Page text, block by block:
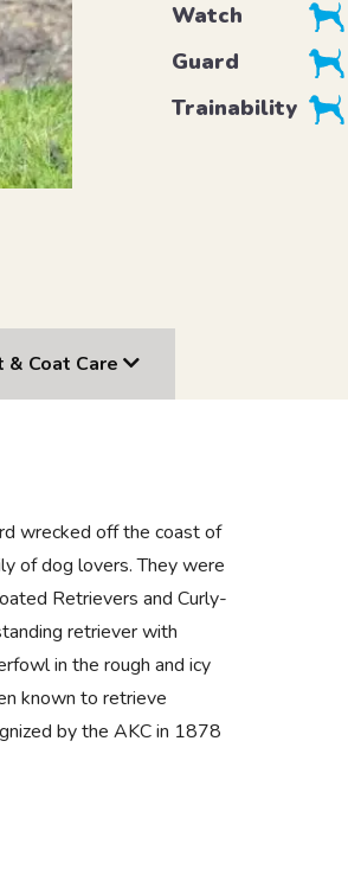
Watch
Guard
Trainability
& Coat Care
wrecked off the coast of
of dog lovers. They were
Retrievers and Curly-
retriever with
in the rough and icy
known to retrieve
by the AKC in 1878